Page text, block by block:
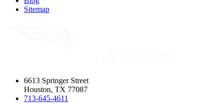
Sitemap
6613 Springer Street
Houston, TX 77087
713-645-4611